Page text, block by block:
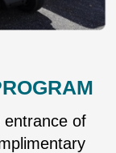
entrance of